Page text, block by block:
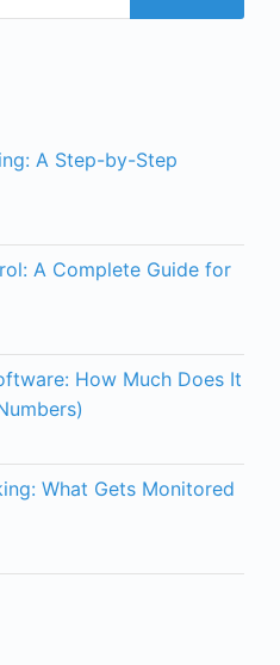
A Step-by-Step
A Complete Guide for
How Much Does It
What Gets Monitored